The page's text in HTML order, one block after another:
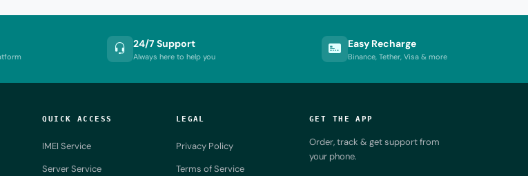
24/7 Support
Always here to help you
Easy Recharge
Binance, Tether, Visa & more
QUICK ACCESS
IMEI Service
Server Service
LEGAL
Privacy Policy
Terms of Service
GET THE APP
Order, track & get support from
your phone.